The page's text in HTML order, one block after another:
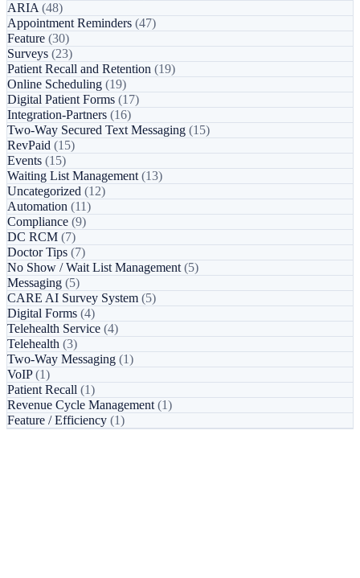
ARIA (48)
Appointment Reminders (47)
Feature (30)
Surveys (23)
Patient Recall and Retention (19)
Online Scheduling (19)
Digital Patient Forms (17)
Integration-Partners (16)
Two-Way Secured Text Messaging (15)
RevPaid (15)
Events (15)
Waiting List Management (13)
Uncategorized (12)
Automation (11)
Compliance (9)
DC RCM (7)
Doctor Tips (7)
No Show / Wait List Management (5)
Messaging (5)
CARE AI Survey System (5)
Digital Forms (4)
Telehealth Service (4)
Telehealth (3)
Two-Way Messaging (1)
VoIP(1)
Patient Recall (1)
Revenue Cycle Management (1)
Feature / Efficiency (1)